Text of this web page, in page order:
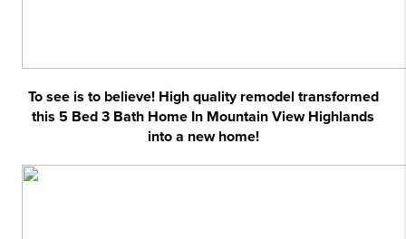
To see is to believe! High quality remodel transformed
this 5 Bed 3 Bath Home In Mountain View Highlands
into a new home!